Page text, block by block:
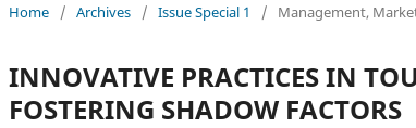
Home / Archives / Issue Special 1 / Management,
INNOVATIVE PRACTICES IN
FOSTERING SHADOW FACTORS